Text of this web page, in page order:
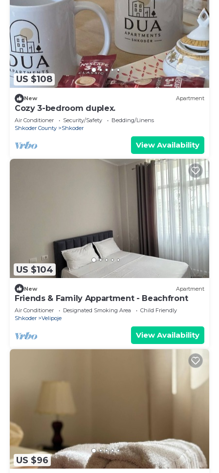
US $108
New Apartment
Cozy 3-bedroom duplex.
Air Conditioner Security/Safety
Bedding/Linens
Shkoder County
Shkoder
View Availability
US $104
New Apartment
Friends & Family Appartment - Beachfront
Air Conditioner Designated Smoking Area
Child Friendly
Shkoder
Velipoje
View Availability
US $96